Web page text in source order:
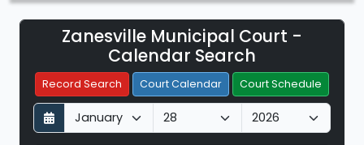
Zanesville Municipal Court -
Calendar Search
Record Search Court Calendar Court Schedule
D
a
M
o
Y
e
Filter Hearings